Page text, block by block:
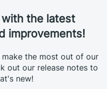
the latest
improvements!
the most out of our
out our release notes to
new!